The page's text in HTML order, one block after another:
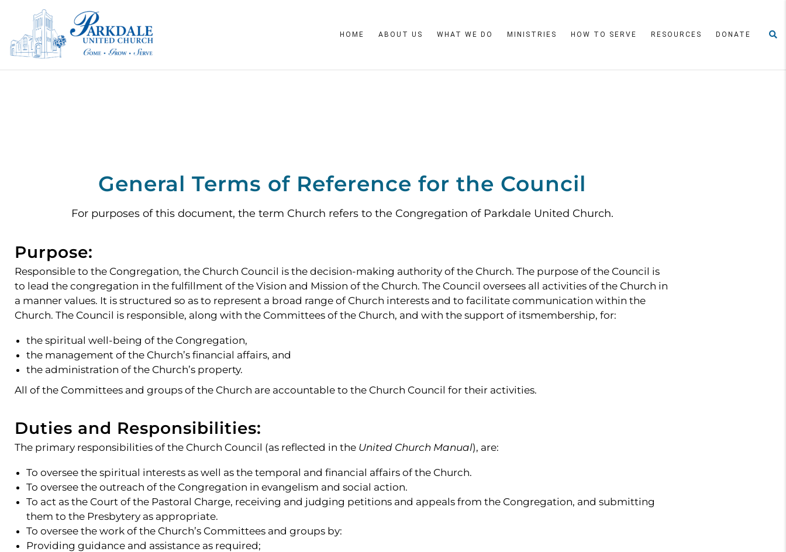
HOME ABOUT US WHAT WE DO MINISTRIES HOW TO SERVE RESOURCES DONATE
General Terms of Reference for the Council
For purposes of this document, the term Church refers to the Congregation of Parkdale United Church.
Purpose:
Responsible to the Congregation, the Church Council is the decision-making authority of the Church. The purpose of the Council is
to lead the congregation in the fulfillment of the Vision and Mission of the Church. The Council oversees all activities of the Church in
a manner values. It is structured so as to represent a broad range of Church interests and to facilitate communication within the
Church. The Council is responsible, along with the Committees of the Church, and with the support of itsmembership, for:
the spiritual well-being of the Congregation,
the management of the Church’s financial affairs, and
the administration of the Church’s property.
All of the Committees and groups of the Church are accountable to the Church Council for their activities.
Duties and Responsibilities:
The primary responsibilities of the Church Council (as reflected in the United Church Manual), are:
To oversee the spiritual interests as well as the temporal and financial affairs of the Church.
To oversee the outreach of the Congregation in evangelism and social action.
To act as the Court of the Pastoral Charge, receiving and judging petitions and appeals from the Congregation, and submitting
them to the Presbytery as appropriate.
To oversee the work of the Church’s Committees and groups by:
Providing guidance and assistance as required;